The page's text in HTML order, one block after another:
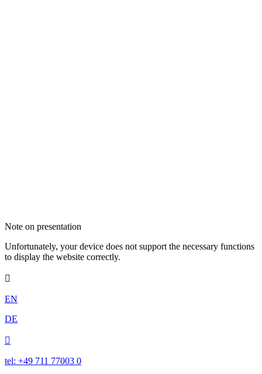
Note on presentation
Unfortunately, your device does not support the necessary functions
to display the website correctly.

EN
DE

tel: +49 711 77003 0